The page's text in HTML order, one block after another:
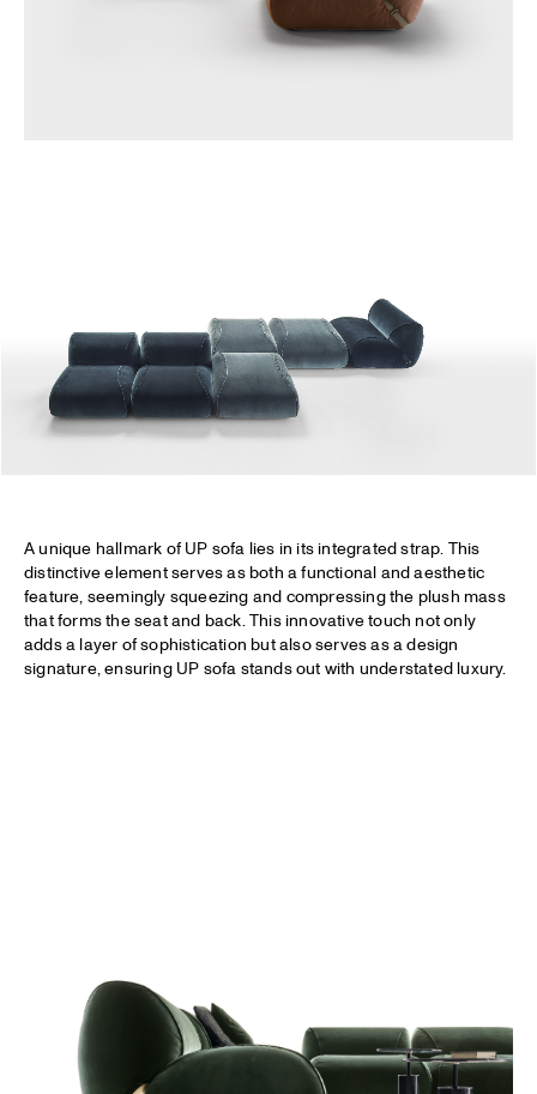
A unique hallmark of UP sofa lies in its integrated strap. This
distinctive element serves as both a functional and aesthetic
feature, seemingly squeezing and compressing the plush mass
that forms the seat and back. This innovative touch not only
adds a layer of sophistication but also serves as a design
signature, ensuring UP sofa stands out with understated luxury.